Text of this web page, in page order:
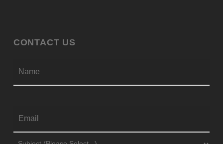
CONTACT US
NAME
EMAIL